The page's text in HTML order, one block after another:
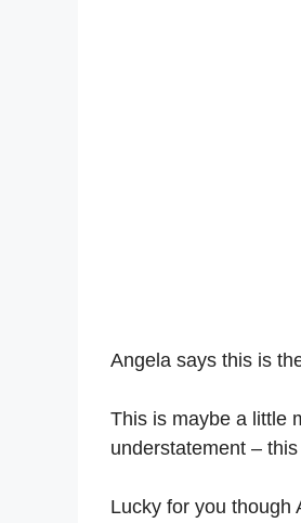
Angela says this is
This is maybe a little
understatement –
Lucky for you though